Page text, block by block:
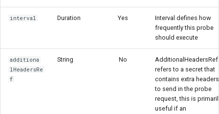
interval Duration Yes
Interval defines how
frequently this probe
should execute
additiona
lHeadersRe
f
String No
AdditionalHeadersRef
refers to a secret that
contains extra headers
to send in the probe
request, this is
useful if an